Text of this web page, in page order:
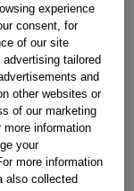
J00565989
experience
consent, for
of our site
tailored
and
other websites or
of our marketing
information
your
more information
also collected